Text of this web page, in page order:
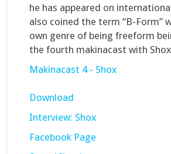
he has appeared on
also coined the term “B-Form”
own genre of being freeform
the fourth makinacast with
Makinacast 4 - Shox
Download
Interview: Shox
Facebook Page